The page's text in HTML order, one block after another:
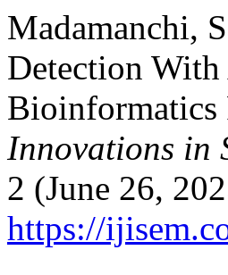
Madamanchi,
Detection
Innovations in
2 (June 26,
https://